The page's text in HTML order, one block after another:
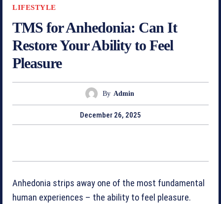
LIFESTYLE
TMS for Anhedonia: Can It
Restore Your Ability to Feel
Pleasure
By Admin
December 26, 2025
Anhedonia strips away one of the most fundamental
human experiences – the ability to feel pleasure.